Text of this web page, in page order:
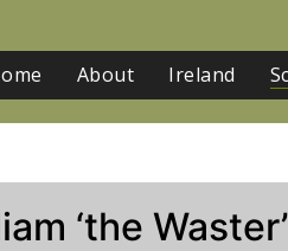
About Ireland
‘the